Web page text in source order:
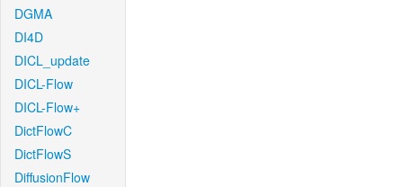
DGMA
DI4D
DICL_update
DICL-Flow
DICL-Flow+
DictFlowC
DictFlowS
DiffusionFlow